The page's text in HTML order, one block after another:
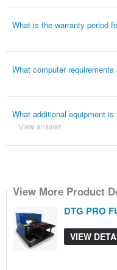
What is the warranty period
What computer
What additional equipment
View answer
View More Product
DTG PRO
VIEW